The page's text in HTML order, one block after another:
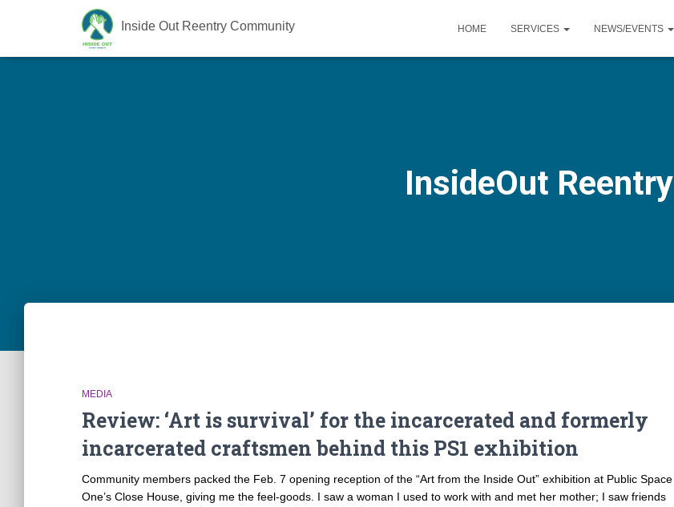
Inside Out Reentry Community HOME SERVICES NEWS/EVENTS
InsideOut Reentry
MEDIA
Review: ‘Art is survival’ for the incarcerated and formerly
incarcerated craftsmen behind this PS1 exhibition
Community members packed the Feb. 7 opening reception of the “Art from the Inside Out” exhibition at Public Space
One’s Close House, giving me the feel-goods. I saw a woman I used to work with and met her mother; I saw friends